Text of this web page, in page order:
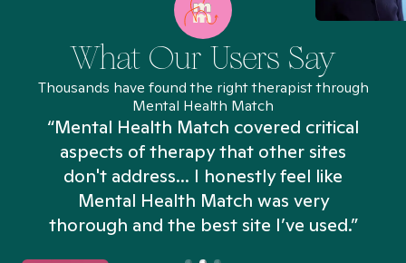
What Our Users Say
Thousands have found the right therapist through
Mental Health Match
“Mental Health Match covered critical
aspects of therapy that other sites
don't address... I honestly feel like
Mental Health Match was very
thorough and the best site I’ve used.”